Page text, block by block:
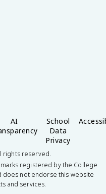
AI
School
Data
Privacy
rights reserved.
registered by the College
does not endorse this website
and services.